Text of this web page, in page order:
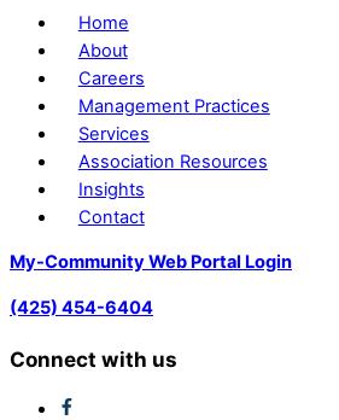
Home
About
Careers
Management Practices
Services
Association Resources
Insights
Contact
My-Community Web Portal Login
(425) 454-6404
Connect with us